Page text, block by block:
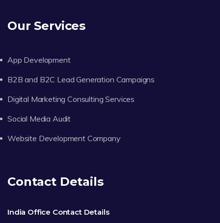
Our Services
App Development
B2B and B2C Lead Generation Campaigns
Digital Marketing Consulting Services
Social Media Audit
Website Development Company
Contact Details
India Office Contact Details